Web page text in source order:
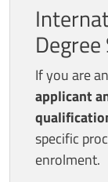
If you are
applicant
specific
enrolment.